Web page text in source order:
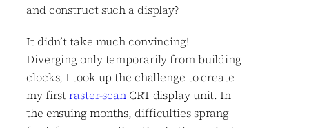
and construct such a display?
It didn’t take much convincing!
Diverging only temporarily from building
clocks, I took up the challenge to create
my firstraster-scan CRT display unit. In
the ensuing months, difficulties sprang